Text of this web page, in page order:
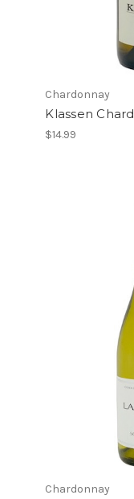
Chardonnay
Klassen
$14.99
Chardonnay